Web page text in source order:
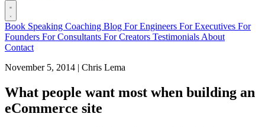
Book Speaking Coaching Blog For Engineers For Executives For
Founders For Consultants For Creators Testimonials About
Contact
November 5, 2014 | Chris Lema
What people want most when building an
eCommerce site